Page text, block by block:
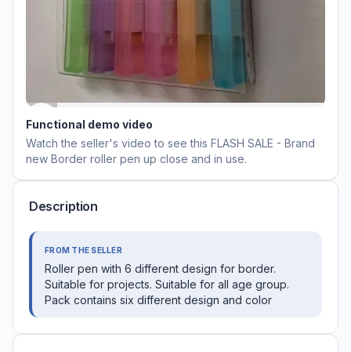
Functional demo video
Watch the seller's video to see this FLASH SALE - Brand
new Border roller pen up close and in use.
Description
FROM THE SELLER
Roller pen with 6 different design for border.
Suitable for projects. Suitable for all age group.
Pack contains six different design and color